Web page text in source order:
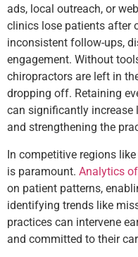
ads, local outreach, or
clinics lose patients after
inconsistent follow-ups,
engagement. Without
chiropractors are left in
dropping off. Retaining
can significantly increase
and strengthening the
In competitive regions
is paramount. Analytics
on patient patterns,
identifying trends like
practices can intervene
and committed to their